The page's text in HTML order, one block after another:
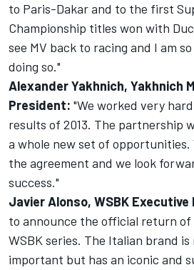
to Paris-Dakar and to the first
Championship titles won with
see MV back to racing and I am
doing so."
Alexander Yakhnich, Yakhnich
President: "We worked very
results of 2013. The partnership
a whole new set of
the agreement and we look
success."
Javier Alonso, WSBK
to announce the official return of
WSBK series. The Italian brand
important but has an iconic and